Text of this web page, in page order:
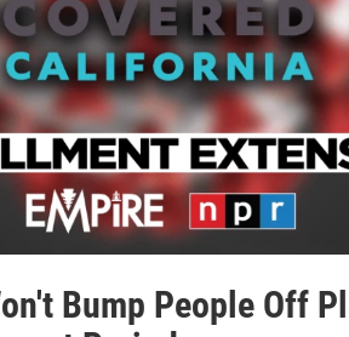
Bump People Off